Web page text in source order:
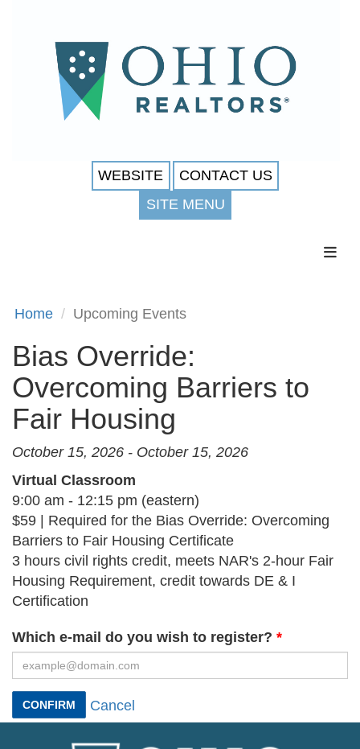
WEBSITE
CONTACT US
SITE MENU
Home Upcoming Events
Bias Override:
Overcoming Barriers to
Fair Housing
October 15, 2026 - October 15, 2026
Virtual Classroom
9:00 am - 12:15 pm (eastern)
$59 | Required for the Bias Override: Overcoming
Barriers to Fair Housing Certificate
3 hours civil rights credit, meets NAR's 2-hour Fair
Housing Requirement, credit towards DE & I
Certification
Which e-mail do you wish to register?
CONFIRM Cancel